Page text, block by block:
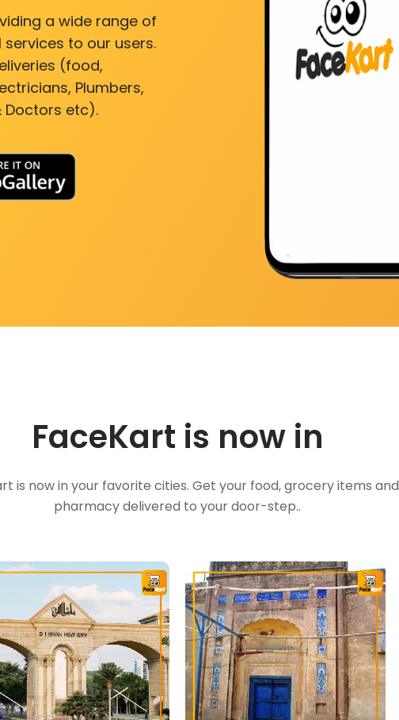
a wide range of
to our users.
(food,
Plumbers,
Doctors etc).
FaceKart is now in
is now in your favorite cities. Get your food, grocery items and
pharmacy delivered to your door-step..